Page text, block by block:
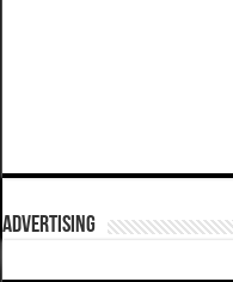
ADVERTISING